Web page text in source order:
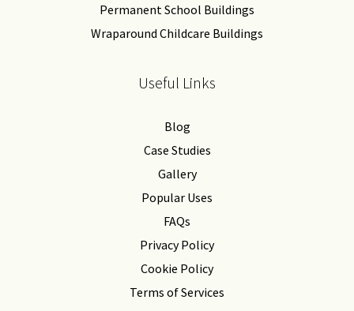
Permanent School Buildings
Wraparound Childcare Buildings
Useful Links
Blog
Case Studies
Gallery
Popular Uses
FAQs
Privacy Policy
Cookie Policy
Terms of Services